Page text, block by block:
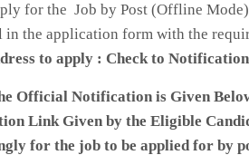
for the Job by Post (Offline Mode)
in the application form with the
to apply : Check to Notification
Official Notification is Given
Link Given by the Eligible
for the job to be applied for by